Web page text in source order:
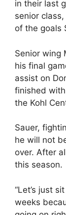
in their last
senior
of the goals
Senior wing
his final
assist on
finished
the Kohl
Sauer,
he will not
over. After
this season.
“Let’s just
weeks